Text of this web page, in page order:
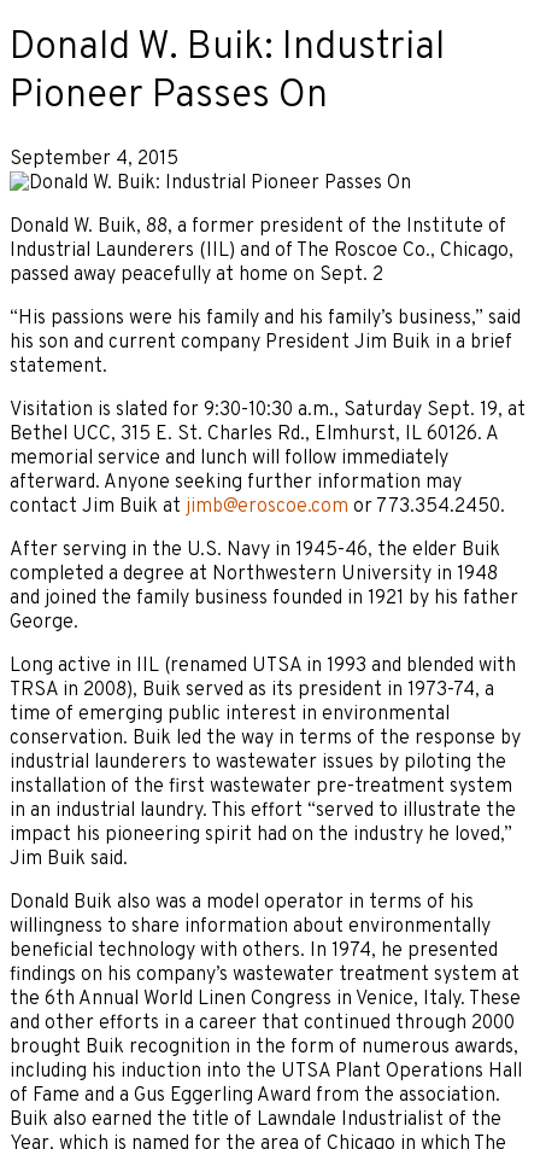
Donald W. Buik: Industrial
Pioneer Passes On
September 4, 2015
Donald W. Buik, 88, a former president of the Institute of
Industrial Launderers (IIL) and of The Roscoe Co., Chicago,
passed away peacefully at home on Sept. 2
“His passions were his family and his family’s business,” said
his son and current company President Jim Buik in a brief
statement.
Visitation is slated for 9:30-10:30 a.m., Saturday Sept. 19, at
Bethel UCC, 315 E. St. Charles Rd., Elmhurst, IL 60126. A
memorial service and lunch will follow immediately
afterward. Anyone seeking further information may
contact Jim Buik at jimb@eroscoe.com or 773.354.2450.
After serving in the U.S. Navy in 1945-46, the elder Buik
completed a degree at Northwestern University in 1948
and joined the family business founded in 1921 by his father
George.
Long active in IIL (renamed UTSA in 1993 and blended with
TRSA in 2008), Buik served as its president in 1973-74, a
time of emerging public interest in environmental
conservation. Buik led the way in terms of the response by
industrial launderers to wastewater issues by piloting the
installation of the first wastewater pre-treatment system
in an industrial laundry. This effort “served to illustrate the
impact his pioneering spirit had on the industry he loved,”
Jim Buik said.
Donald Buik also was a model operator in terms of his
willingness to share information about environmentally
beneficial technology with others. In 1974, he presented
findings on his company’s wastewater treatment system at
the 6th Annual World Linen Congress in Venice, Italy. These
and other efforts in a career that continued through 2000
brought Buik recognition in the form of numerous awards,
including his induction into the UTSA Plant Operations Hall
of Fame and a Gus Eggerling Award from the association.
Buik also earned the title of Lawndale Industrialist of the
Year, which is named for the area of Chicago in which The